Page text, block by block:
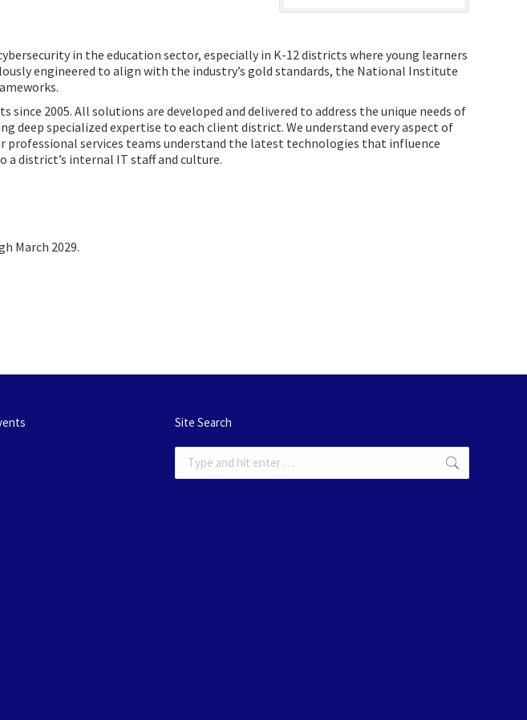
in the education sector, especially in K-12 districts where young learners
engineered to align with the industry’s gold standards, the National Institute
2005. All solutions are developed and delivered to address the unique needs of
deep specialized expertise to each client district. We understand every aspect of
services teams understand the latest technologies that influence
district’s internal IT staff and culture.
March 2029.
Site Search